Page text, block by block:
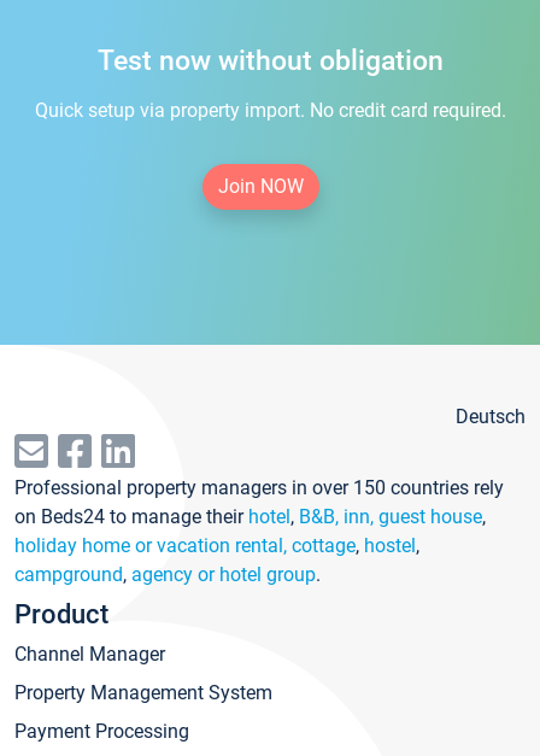
Test now without obligation
Quick setup via property import. No credit card required.
Join NOW
Deutsch
Professional property managers in over 150 countries rely
on Beds24 to manage their hotel, B&B, inn, guest house,
holiday home or vacation rental, cottage, hostel,
campground, agency or hotel group.
Product
Channel Manager
Property Management System
Payment Processing